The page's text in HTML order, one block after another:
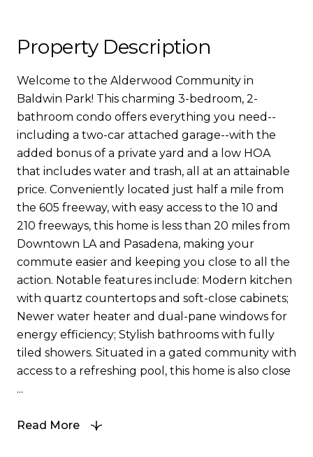
Property Description
Welcome to the Alderwood Community in
Baldwin Park! This charming 3-bedroom, 2-
bathroom condo offers everything you need--
including a two-car attached garage--with the
added bonus of a private yard and a low HOA
that includes water and trash, all at an attainable
price. Conveniently located just half a mile from
the 605 freeway, with easy access to the 10 and
210 freeways, this home is less than 20 miles from
Downtown LA and Pasadena, making your
commute easier and keeping you close to all the
action. Notable features include: Modern kitchen
with quartz countertops and soft-close cabinets;
Newer water heater and dual-pane windows for
energy efficiency; Stylish bathrooms with fully
tiled showers. Situated in a gated community with
access to a refreshing pool, this home is also close
...
Read More